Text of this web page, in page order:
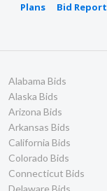
Plans
Bid Report
Alabama Bids
Alaska Bids
Arizona Bids
Arkansas Bids
California Bids
Colorado Bids
Connecticut Bids
Delaware Bids